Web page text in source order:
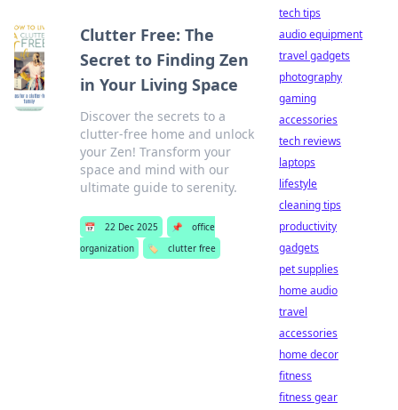
Clutter Free: The
Secret to Finding Zen
in Your Living Space
Discover the secrets to a
clutter-free home and unlock
your Zen! Transform your
space and mind with our
ultimate guide to serenity.
📅 22 Dec 2025 📌
office
organization
🏷️ clutter free
tech tips
audio equipment
travel gadgets
photography
gaming
accessories
tech reviews
laptops
lifestyle
cleaning tips
productivity
gadgets
pet supplies
home audio
travel
accessories
home decor
fitness
fitness gear